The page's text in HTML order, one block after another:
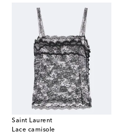
Saint Laurent
Lace camisole